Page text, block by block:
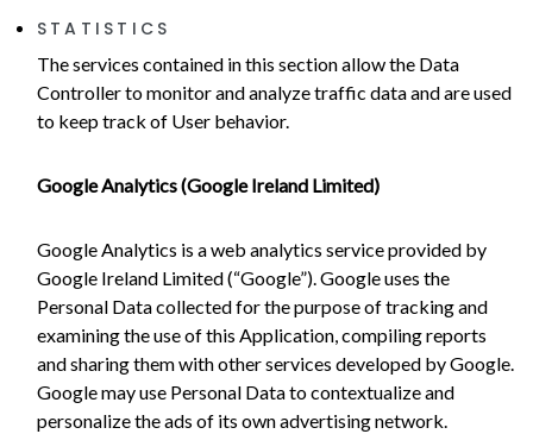
STATISTICS
The services contained in this section allow the Data
Controller to monitor and analyze traffic data and are used
to keep track of User behavior.
Google Analytics (Google Ireland Limited)
Google Analytics is a web analytics service provided by
Google Ireland Limited (“Google”). Google uses the
Personal Data collected for the purpose of tracking and
examining the use of this Application, compiling reports
and sharing them with other services developed by Google.
Google may use Personal Data to contextualize and
personalize the ads of its own advertising network.